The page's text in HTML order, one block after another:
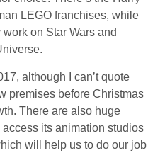
LEGO franchises, while
on Star Wars and
although I can’t quote
premises before Christmas
There are also huge
its animation studios
will help us to do our job